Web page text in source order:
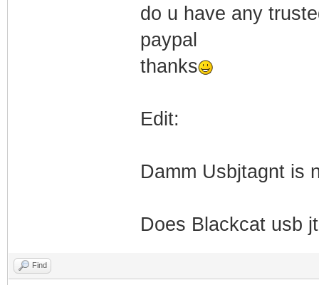
do u have any
paypal
thanks
Edit:
Damm Usbjtagnt is
Does Blackcat usb
Find